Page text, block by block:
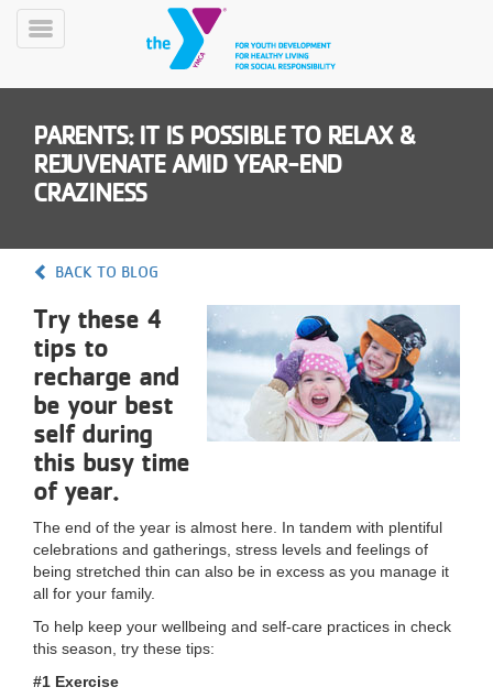
Skip
CLASSES
SCHEDULES
YMCA
360
LOCATIONS
MEMBERSHIP
GIVE
Toggle
PARENTS: IT IS POSSIBLE TO RELAX &
REJUVENATE AMID YEAR-END
CRAZINESS
BACK TO BLOG
Try these 4
tips to
recharge and
be your best
self during
this busy time
of year.
The end of the year is almost here. In tandem with plentiful
celebrations and gatherings, stress levels and feelings of
being stretched thin can also be in excess as you manage it
all for your family.
To help keep your wellbeing and self-care practices in check
this season, try these tips:
#1 Exercise